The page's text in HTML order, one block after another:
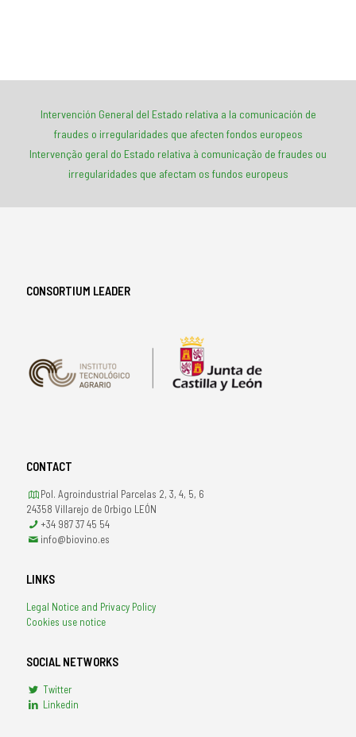
Intervención General del Estado relativa a la comunicación de
fraudes o irregularidades que afecten fondos europeos
Intervenção geral do Estado relativa à comunicação de fraudes ou
irregularidades que afectam os fundos europeus
CONSORTIUM LEADER
CONTACT
Pol. Agroindustrial Parcelas 2, 3, 4, 5, 6
24358 Villarejo de Orbigo LEÓN
+34 987 37 45 54
info@biovino.es
LINKS
Legal Notice and Privacy Policy
Cookies use notice
SOCIAL NETWORKS
Twitter
Linkedin